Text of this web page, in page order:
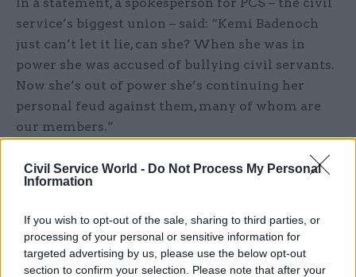
Civil Service World - Do Not Process My Personal
Information
If you wish to opt-out of the sale, sharing to third parties, or
processing of your personal or sensitive information for
targeted advertising by us, please use the below opt-out
section to confirm your selection. Please note that after your
service’s biggest union – said: “Kemi Badenoch
just can’t let it lie, can she? When she was in
power she was accused of bullying civil servants.
Now she’s out of power she’s continuing her
personal feud against them, many of whom are
our members.”
In July, Badenoch was forcedto deny allegations
that she had bullied civil servants after the
alleged that she had created an “intimidating”
and “toxic” environment at the Department for
Business and Trade.